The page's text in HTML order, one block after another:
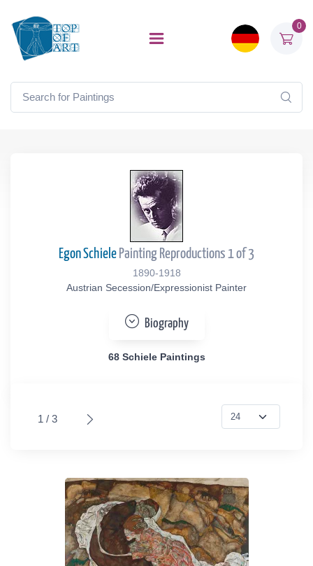
0
Egon Schiele Painting Reproductions 1 of 3
1890-1918
Austrian Secession/Expressionist Painter
Biography
68 Schiele Paintings
1 / 3